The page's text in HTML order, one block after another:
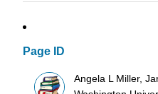
Page ID
Angela L Miller,